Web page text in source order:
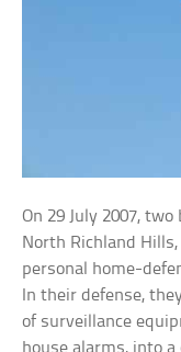
On 29 July 2007,
North Richland
personal home-
In their defense,
of surveillance
house alarms, into